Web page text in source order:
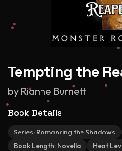
Tempting the
by Rianne Burnett
Book Details
Series: Romancing the Shadows
Book Length: Novella Heat